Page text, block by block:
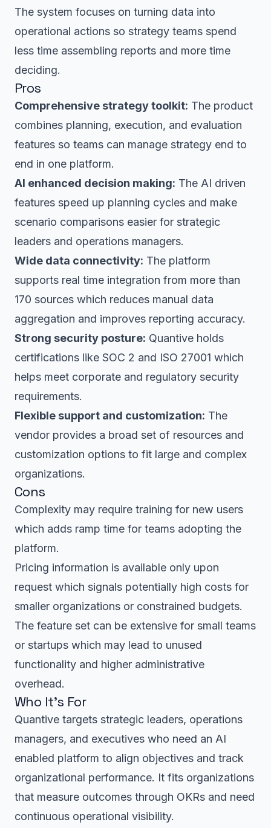
The system focuses on turning data into
operational actions so strategy teams spend
less time assembling reports and more time
deciding.
Pros
Comprehensive strategy toolkit: The product
combines planning, execution, and evaluation
features so teams can manage strategy end to
end in one platform.
AI enhanced decision making: The AI driven
features speed up planning cycles and make
scenario comparisons easier for strategic
leaders and operations managers.
Wide data connectivity: The platform
supports real time integration from more than
170 sources which reduces manual data
aggregation and improves reporting accuracy.
Strong security posture: Quantive holds
certifications like SOC 2 and ISO 27001 which
helps meet corporate and regulatory security
requirements.
Flexible support and customization: The
vendor provides a broad set of resources and
customization options to fit large and complex
organizations.
Cons
Complexity may require training for new users
which adds ramp time for teams adopting the
platform.
Pricing information is available only upon
request which signals potentially high costs for
smaller organizations or constrained budgets.
The feature set can be extensive for small teams
or startups which may lead to unused
functionality and higher administrative
overhead.
Who It’s For
Quantive targets strategic leaders, operations
managers, and executives who need an AI
enabled platform to align objectives and track
organizational performance. It fits organizations
that measure outcomes through OKRs and need
continuous operational visibility.